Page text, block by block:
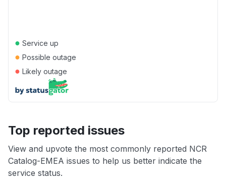
● Service up
● Possible outage
● Likely outage
Top reported issues
View and upvote the most commonly reported NCR
Catalog-EMEA issues to help us better indicate the
service status.